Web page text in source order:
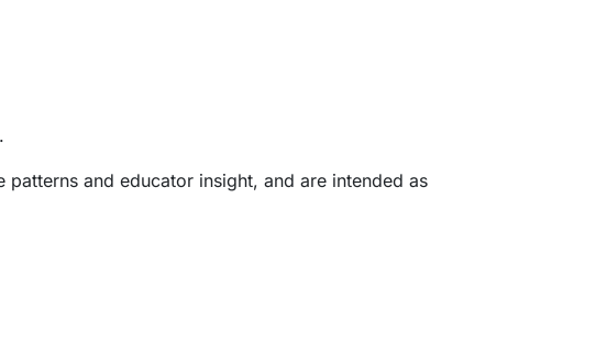
and educator insight, and are intended as